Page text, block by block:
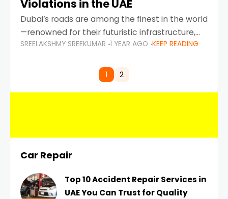
Violations in the UAE
Dubai’s roads are among the finest in the world
—renowned for their futuristic infrastructure,
spotless design, and impeccable traffic
comes strict enforcement. Driving in Dubai
SREELAKSHMY SREEKUMAR 1 YEAR AGO KEEP READING
1 2
Car Repair
Top 10 Accident Repair Services in
UAE You Can Trust for Quality